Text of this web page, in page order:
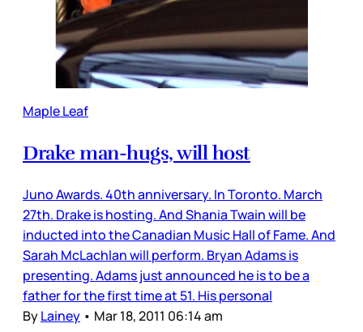
Maple Leaf
Drake man-hugs, will host
Juno Awards. 40th anniversary. In Toronto. March
27th. Drake is hosting. And Shania Twain will be
inducted into the Canadian Music Hall of Fame. And
Sarah McLachlan will perform. Bryan Adams is
presenting. Adams just announced he is to be a
father for the first time at 51. His personal
ByLainey • Mar 18, 2011 06:14 am